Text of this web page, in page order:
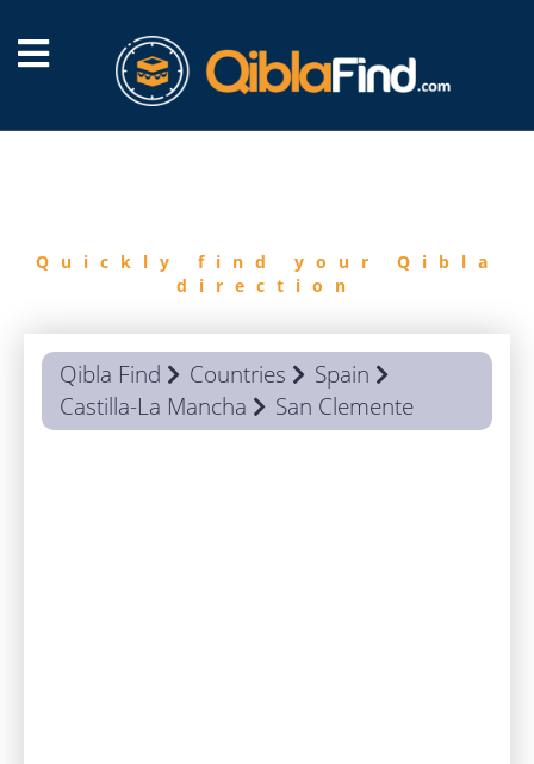
Quickly find your Qibla
direction
Qibla Find Countries
Spain
Castilla-La Mancha
San Clemente